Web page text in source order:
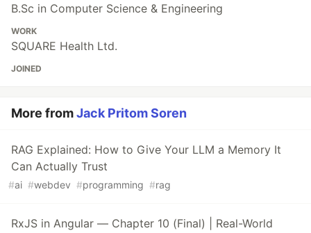
B.Sc in Computer Science & Engineering
WORK
SQUARE Health Ltd.
JOINED
More fromJack Pritom Soren
RAG Explained: How to Give Your LLM a Memory It
Can Actually Trust
#ai #webdev #programming #rag
RxJS in Angular — Chapter 10 (Final) | Real-World